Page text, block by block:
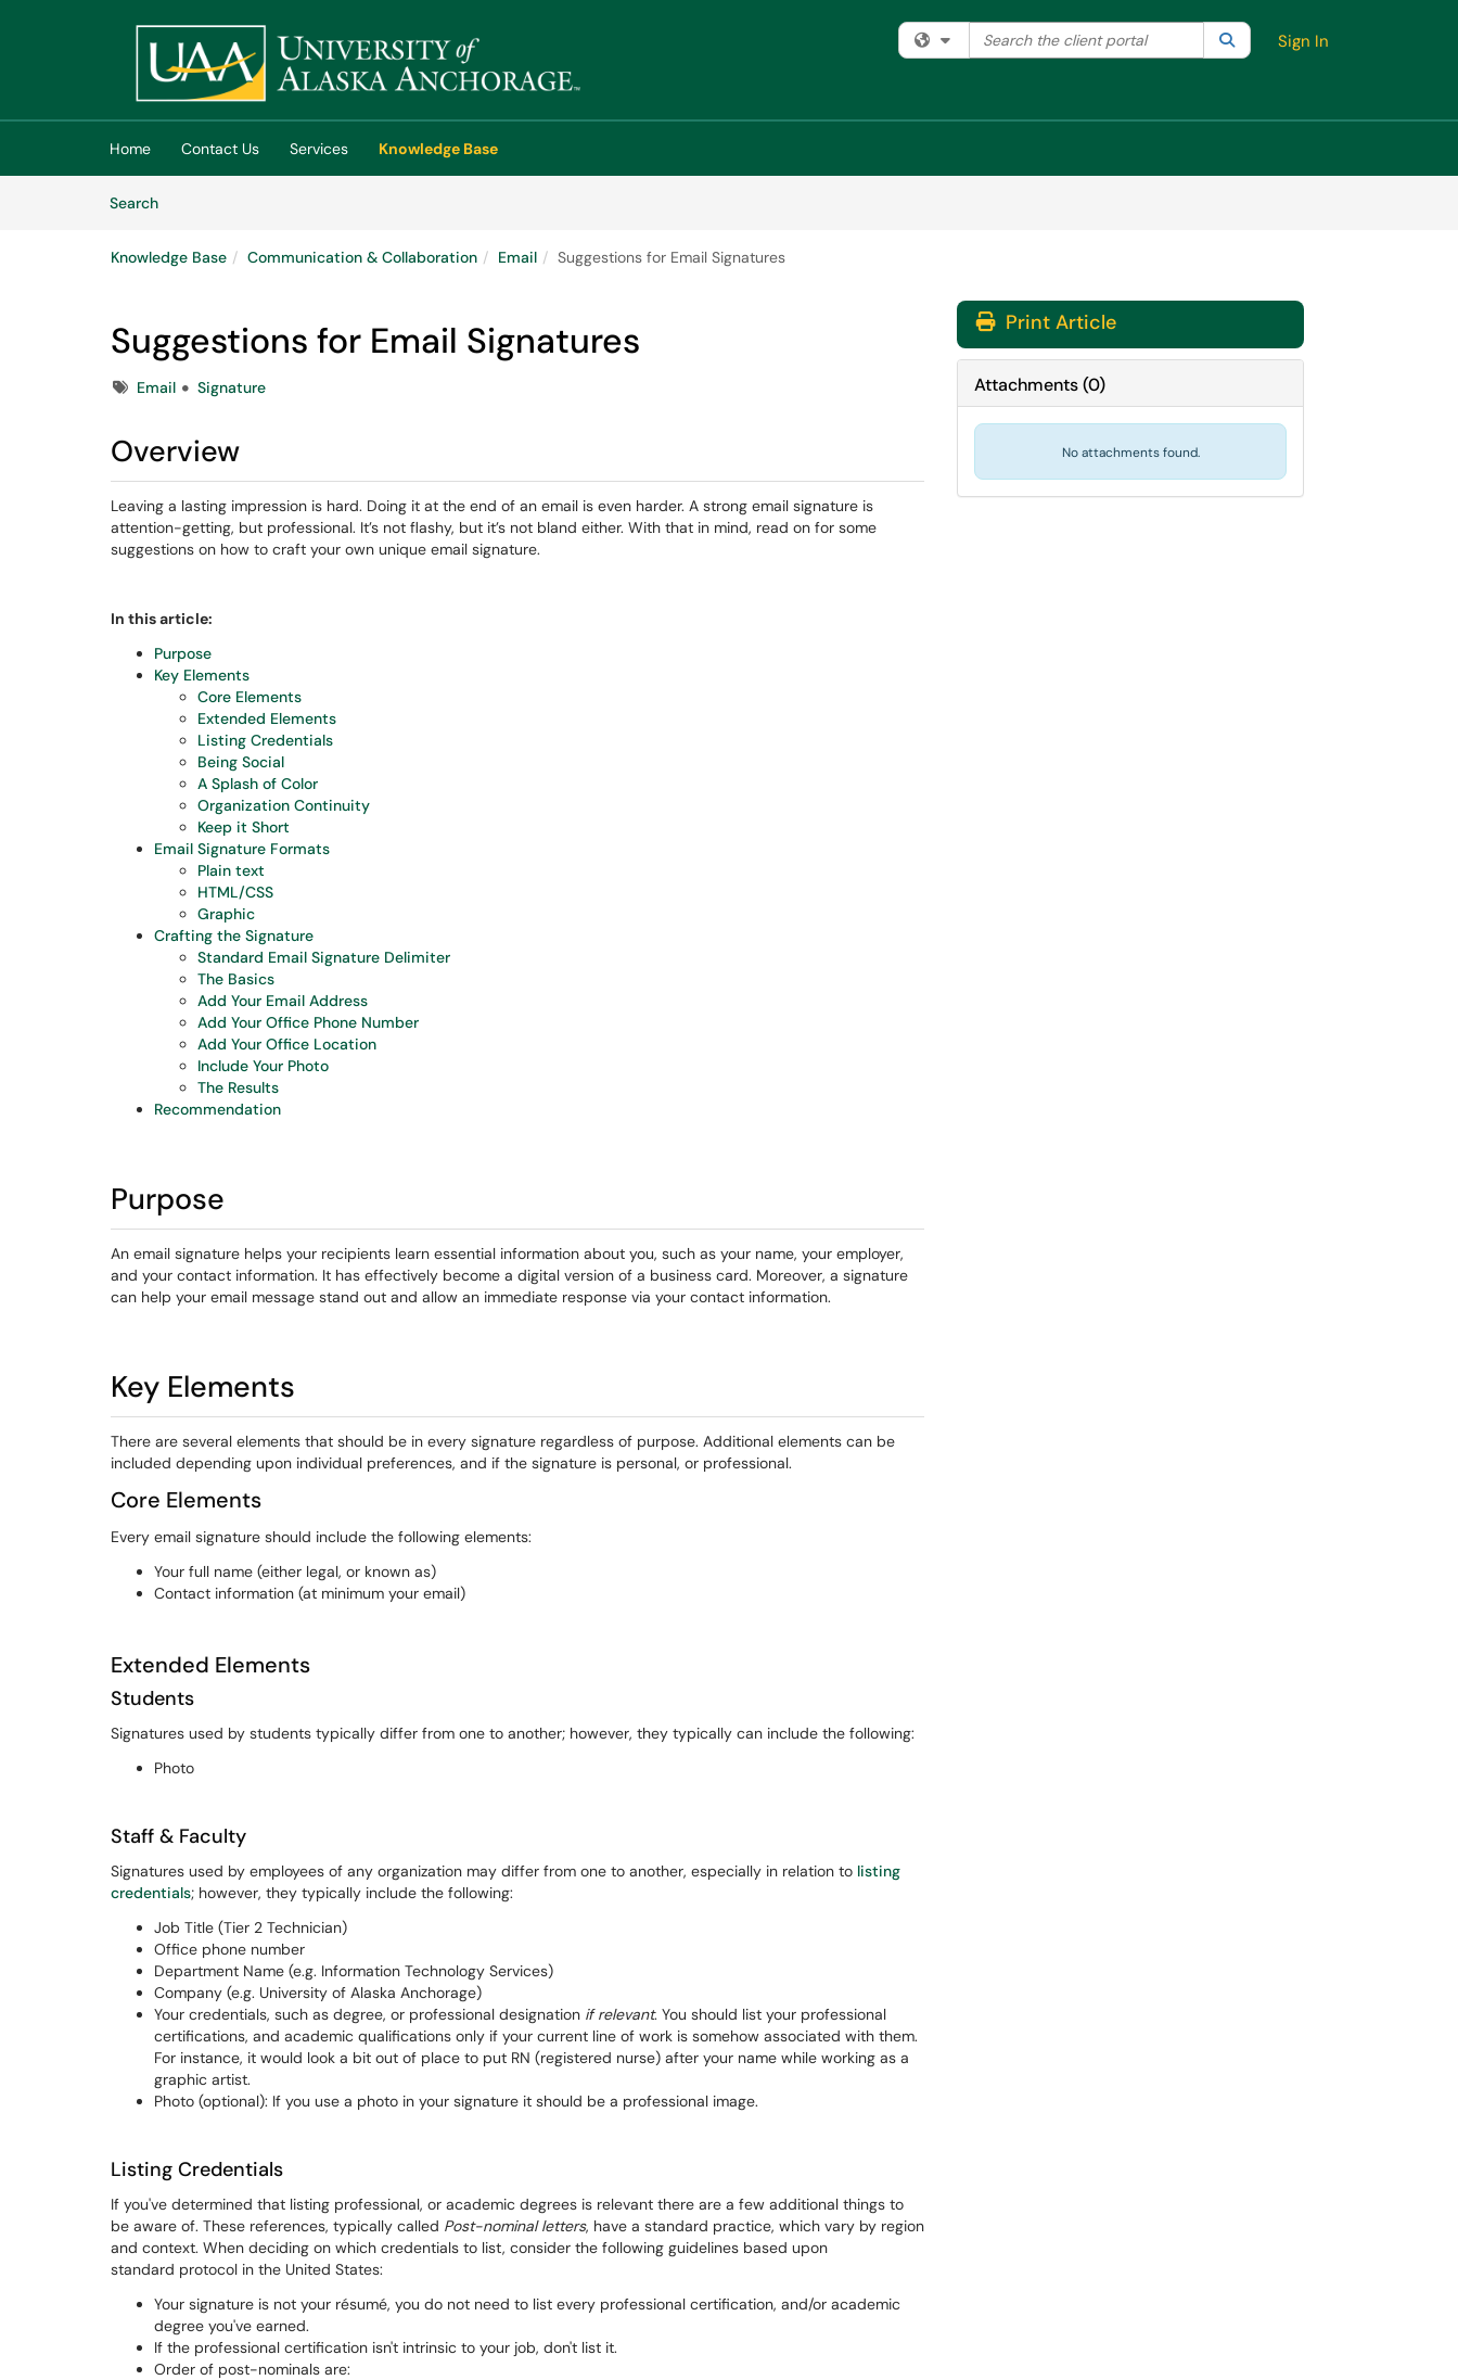
(opens in a new tab)
Filter your search by category. Current category:All
Search the client portal SearchSign In
Home Contact Us Services
Knowledge Base
SearchArticles
Knowledge Base Communication & Collaboration Email Suggestions for Email Signatures
Suggestions for Email Signatures
TagsEmail Signature
Overview
Leaving a lasting impression is hard. Doing it at the end of an email is even harder. A strong email signature is
attention-getting, but professional. It’s not flashy, but it’s not bland either. With that in mind, read on for some
suggestions on how to craft your own unique email signature.
In this article:
Purpose
Key Elements
Core Elements
Extended Elements
Listing Credentials
Being Social
A Splash of Color
Organization Continuity
Keep it Short
Email Signature Formats
Plain text
HTML/CSS
Graphic
Crafting the Signature
Standard Email Signature Delimiter
The Basics
Add Your Email Address
Add Your Office Phone Number
Add Your Office Location
Include Your Photo
The Results
Recommendation
Purpose
An email signature helps your recipients learn essential information about you, such as your name, your employer,
and your contact information. It has effectively become a digital version of a business card. Moreover, a signature
can help your email message stand out and allow an immediate response via your contact information.
Key Elements
There are several elements that should be in every signature regardless of purpose. Additional elements can be
included depending upon individual preferences, and if the signature is personal, or professional.
Core Elements
Every email signature should include the following elements:
Your full name (either legal, or known as)
Contact information (at minimum your email)
Extended Elements
Students
Signatures used by students typically differ from one to another; however, they typically can include the following:
Photo
Staff & Faculty
Signatures used by employees of any organization may differ from one to another, especially in relation to listing
credentials; however, they typically include the following:
Job Title (Tier 2 Technician)
Office phone number
Department Name (e.g. Information Technology Services)
Company (e.g. University of Alaska Anchorage)
Your credentials, such as degree, or professional designation if relevant. You should list your professional
certifications, and academic qualifications only if your current line of work is somehow associated with them.
For instance, it would look a bit out of place to put RN (registered nurse) after your name while working as a
graphic artist.
Photo (optional): If you use a photo in your signature it should be a professional image.
Listing Credentials
If you've determined that listing professional, or academic degrees is relevant there are a few additional things to
be aware of. These references, typically called Post-nominal letters, have a standard practice, which vary by region
and context. When deciding on which credentials to list, consider the following guidelines based upon
standard protocol in the United States:
Your signature is not your résumé, you do not need to list every professional certification, and/or academic
degree you've earned.
If the professional certification isn't intrinsic to your job, don't list it.
Order of post-nominals are:
Print Article
Attachments(0)
No attachments found.